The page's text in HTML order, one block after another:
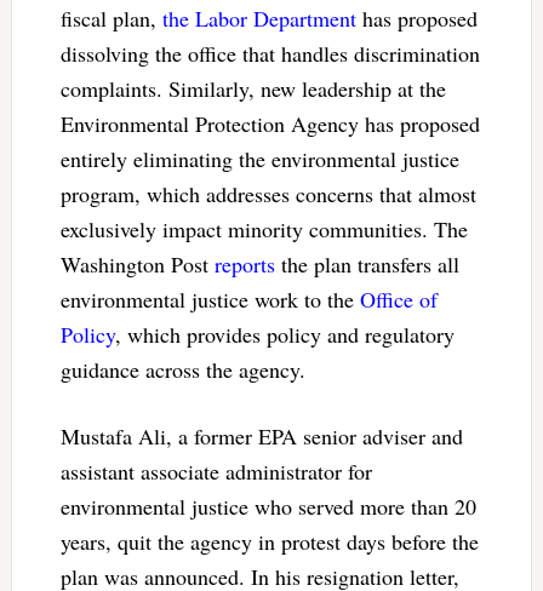
fiscal plan, the Labor Departmenthas proposed
dissolving the office that handles discrimination
complaints. Similarly, new leadership at the
Environmental Protection Agency has proposed
entirely eliminating the environmental justice
program, which addresses concerns that almost
exclusively impact minority communities. The
Washington Post reportsthe plan transfers all
environmental justice work to the Office of
Policy, which provides policy and regulatory
guidance across the agency.
Mustafa Ali, a former EPA senior adviser and
assistant associate administrator for
environmental justice who served more than 20
years, quit the agency in protest days before the
plan was announced. In his resignation letter,